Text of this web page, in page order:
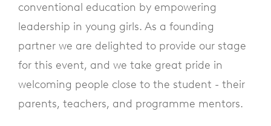
conventional education by empowering
leadership in young girls. As a founding
partner we are delighted to provide our stage
for this event, and we take great pride in
welcoming people close to the student - their
parents, teachers, and programme mentors.